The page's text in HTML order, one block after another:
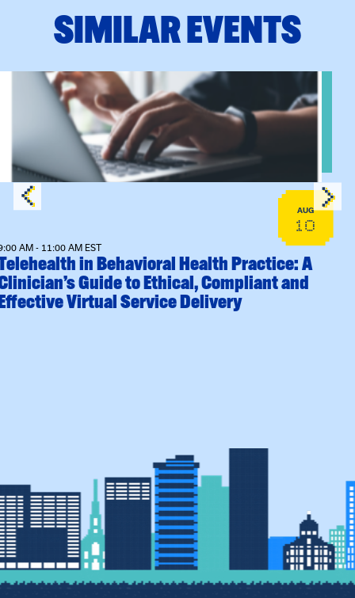
SIMILAR EVENTS
event: Telehealth in Behavioral Health Practice: A
AUG
10
AM - 11:00 AM EST
in Behavioral Health Practice: A
Guide to Ethical, Compliant and
Virtual Service Delivery